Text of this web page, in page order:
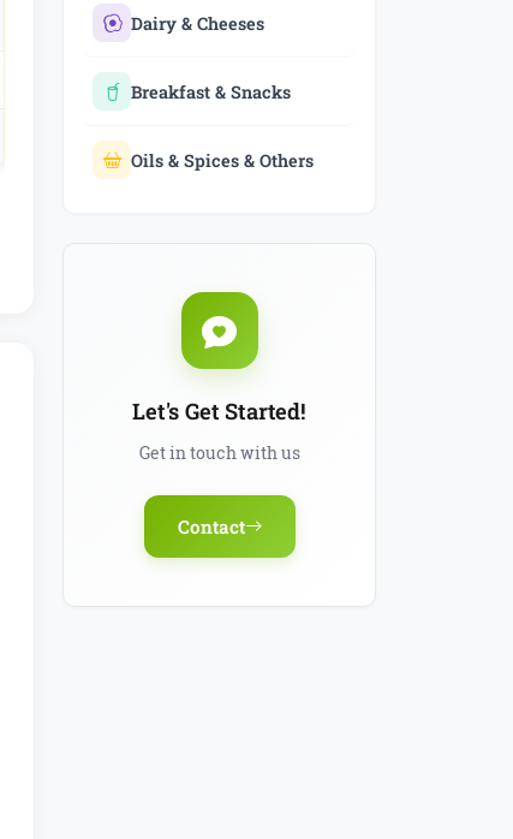
Dairy & Cheeses
Breakfast & Snacks
Oils & Spices & Others
Let's Get Started!
Get in touch with us
Contact